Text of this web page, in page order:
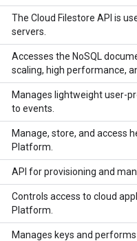
The Cloud Filestore API is
servers.
Accesses the NoSQL
scaling, high performance,
Manages lightweight user-
to events.
Manage, store, and access
Platform.
API for provisioning and
Controls access to cloud
Platform.
Manages keys and